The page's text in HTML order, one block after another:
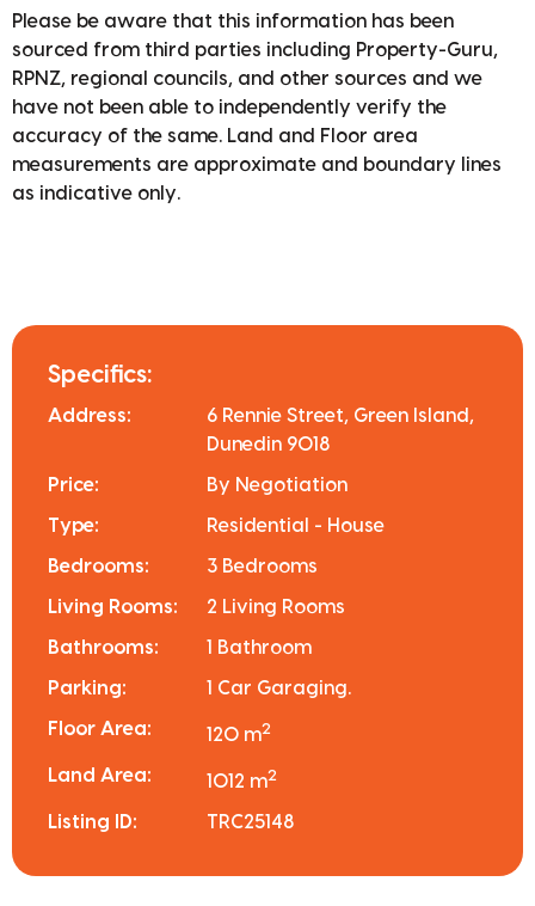
Please be aware that this information has been
sourced from third parties including Property-Guru,
RPNZ, regional councils, and other sources and we
have not been able to independently verify the
accuracy of the same. Land and Floor area
measurements are approximate and boundary lines
as indicative only.
Specifics:
Address:
6 Rennie Street, Green Island,
Dunedin 9018
Price: By Negotiation
Type: Residential - House
Bedrooms: 3 Bedrooms
Living Rooms: 2 Living Rooms
Bathrooms: 1 Bathroom
Parking: 1 Car Garaging.
Floor Area: 120 m2
Land Area: 1012 m2
Listing ID: TRC25148